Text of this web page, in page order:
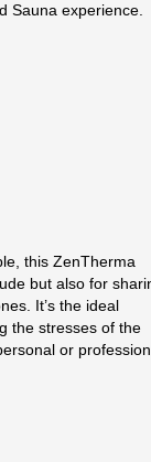
Sauna experience.
this ZenTherma
but also for
It’s the ideal
the stresses of the
or